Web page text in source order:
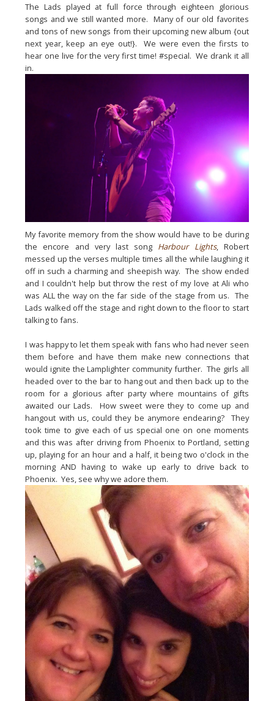
The Lads played at full force through eighteen glorious
songs and we still wanted more.  Many of our old favorites
and tons of new songs from their upcoming new album {out
next year, keep an eye out!}.  We were even the firsts to
hear one live for the very first time! #special.  We drank it all
in.
My favorite memory from the show would have to be during
the encore and very last song Harbour Lights, Robert
messed up the verses multiple times all the while laughing it
off in such a charming and sheepish way.  The show ended
and I couldn't help but throw the rest of my love at Ali who
was ALL the way on the far side of the stage from us.  The
Lads walked off the stage and right down to the floor to start
talking to fans.
I was happy to let them speak with fans who had never seen
them before and have them make new connections that
would ignite the Lamplighter community further.  The girls all
headed over to the bar to hang out and then back up to the
room for a glorious after party where mountains of gifts
awaited our Lads.  How sweet were they to come up and
hangout with us, could they be anymore endearing?  They
took time to give each of us special one on one moments
and this was after driving from Phoenix to Portland, setting
up, playing for an hour and a half, it being two o'clock in the
morning AND having to wake up early to drive back to
Phoenix.  Yes, see why we adore them.